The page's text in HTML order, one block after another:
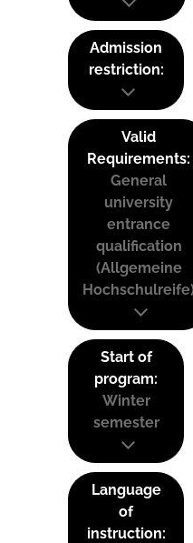
Admission
restriction:
Valid
Requirements:
General
university
entrance
qualification
(Allgemeine
Start of
program:
Winter
semester
Language
of
instruction: